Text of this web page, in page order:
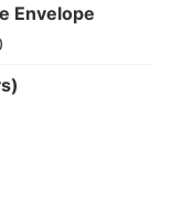
Envelope